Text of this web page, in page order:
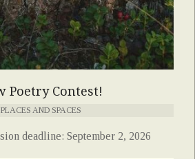
Poetry Contest!
PLACES AND SPACES
deadline: September 2, 2026